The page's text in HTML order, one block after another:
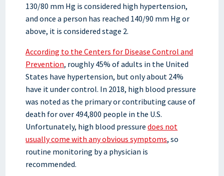
130/80 mm Hg is considered high hypertension,
and once a person has reached 140/90 mm Hg or
above, it is considered stage 2.
According to the Centers for Disease Control and
Prevention, roughly 45% of adults in the United
States have hypertension, but only about 24%
have it under control. In 2018, high blood pressure
was noted as the primary or contributing cause of
death for over 494,800 people in the U.S.
Unfortunately, high blood pressuredoes not
usually come with any obvious symptoms, so
routine monitoring by a physician is
recommended.